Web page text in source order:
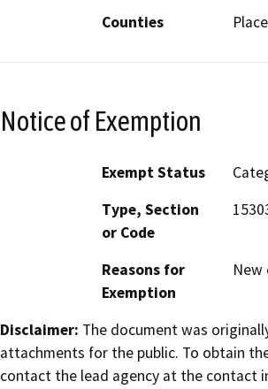
Counties
Notice of Exemption
Exempt Status
Type, Section
or Code
Reasons for
Exemption
Disclaimer: The document was
attachments for the public. To obtain
contact the lead agency at the contact